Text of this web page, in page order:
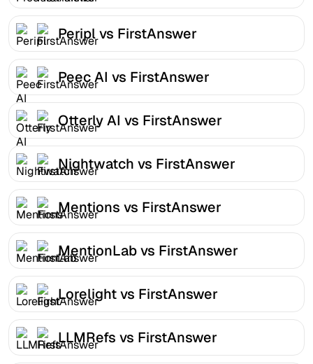
Peripl vs FirstAnswer
Peec AI vs FirstAnswer
Otterly AI vs FirstAnswer
Nightwatch vs FirstAnswer
Mentions vs FirstAnswer
MentionLab vs FirstAnswer
Lorelight vs FirstAnswer
LLMRefs vs FirstAnswer